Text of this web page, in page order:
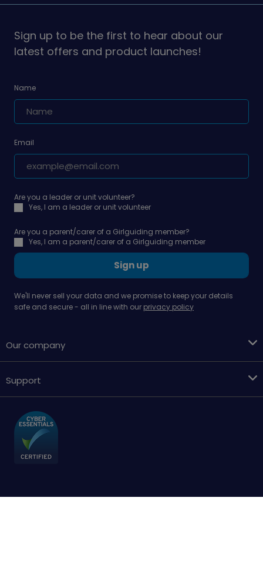
on
on
Sign up to be the first to hear about our
latest offers and product launches!
Name
Email
Are you a leader or unit volunteer?
Yes, I am a leader or unit volunteer
Are you a parent/carer of a Girlguiding member?
Yes, I am a parent/carer of a Girlguiding member
Sign up
We'll never sell your data and we promise to keep your details
safe and secure - all in line with our privacy policy
Our company
Support